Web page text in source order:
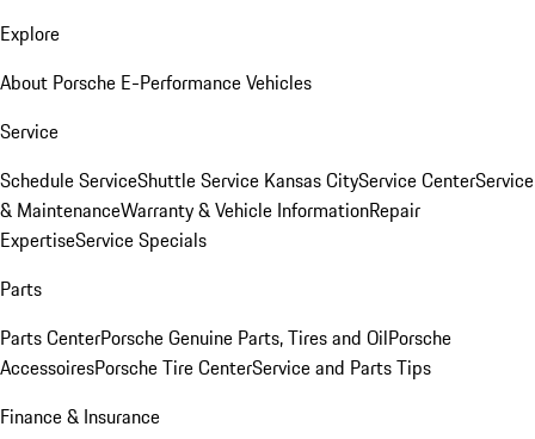
Explore
About Porsche E-Performance Vehicles
Service
Schedule ServiceShuttle Service Kansas CityService CenterService
& MaintenanceWarranty & Vehicle InformationRepair
ExpertiseService Specials
Parts
Parts CenterPorsche Genuine Parts, Tires and OilPorsche
AccessoiresPorsche Tire CenterService and Parts Tips
Finance & Insurance